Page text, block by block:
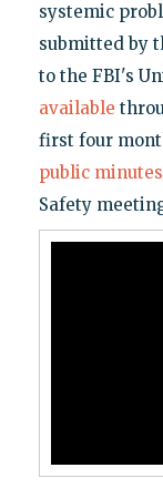
systemic
submitted by
to the FBI's
available
first four
public minutes
Safety